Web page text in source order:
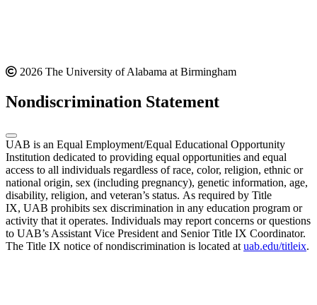
2026 The University of Alabama at Birmingham
Nondiscrimination Statement
UAB is an Equal Employment/Equal Educational Opportunity
Institution dedicated to providing equal opportunities and equal
access to all individuals regardless of race, color, religion, ethnic or
national origin, sex (including pregnancy), genetic information, age,
disability, religion, and veteran’s status. As required by Title
IX, UAB prohibits sex discrimination in any education program or
activity that it operates. Individuals may report concerns or questions
to UAB’s Assistant Vice President and Senior Title IX Coordinator.
The Title IX notice of nondiscrimination is located at uab.edu/titleix.